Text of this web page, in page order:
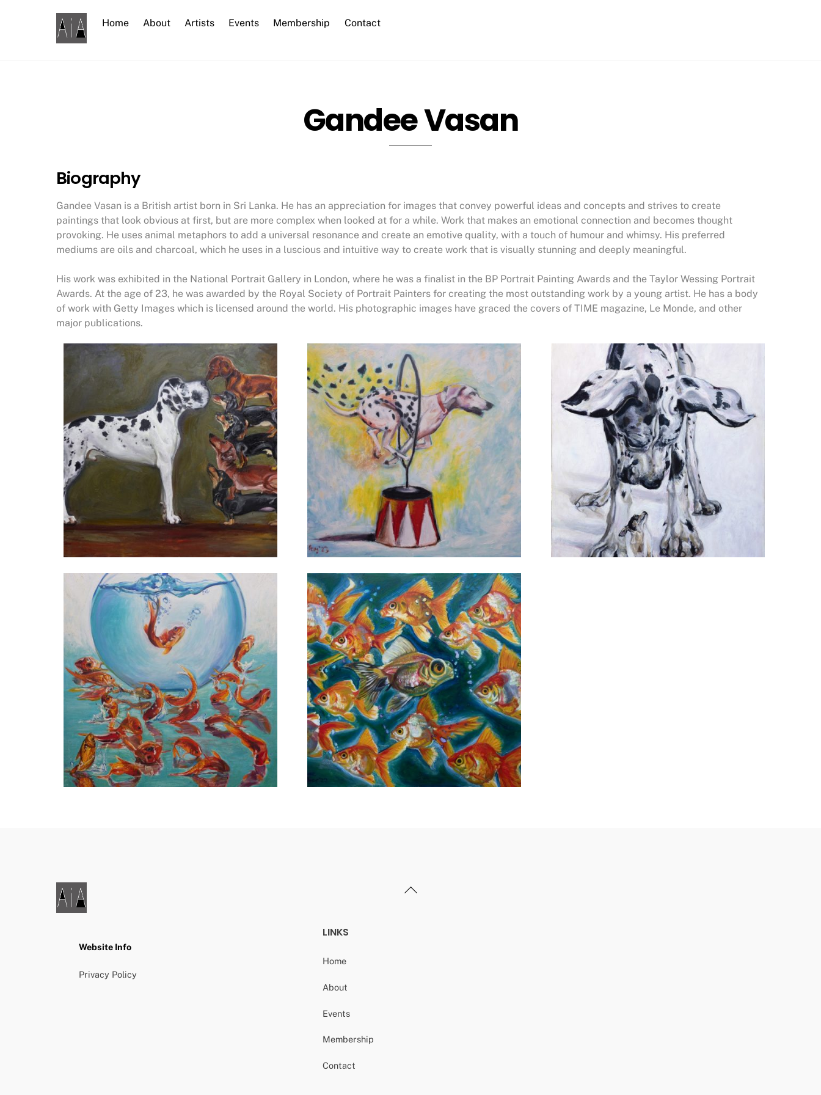
Home About Artists Events Membership Contact
Gandee Vasan
Biography
Gandee Vasan is a British artist born in Sri Lanka. He has an appreciation for images that convey powerful ideas and concepts and strives to create
paintings that look obvious at first, but are more complex when looked at for a while. Work that makes an emotional connection and becomes thought
provoking. He uses animal metaphors to add a universal resonance and create an emotive quality, with a touch of humour and whimsy. His preferred
mediums are oils and charcoal, which he uses in a luscious and intuitive way to create work that is visually stunning and deeply meaningful.
His work was exhibited in the National Portrait Gallery in London, where he was a finalist in the BP Portrait Painting Awards and the Taylor Wessing Portrait
Awards. At the age of 23, he was awarded by the Royal Society of Portrait Painters for creating the most outstanding work by a young artist. He has a body
of work with Getty Images which is licensed around the world. His photographic images have graced the covers of TIME magazine, Le Monde, and other
major publications.
Back
Website Info
Privacy Policy
LINKS
Home
About
Events
Membership
Contact